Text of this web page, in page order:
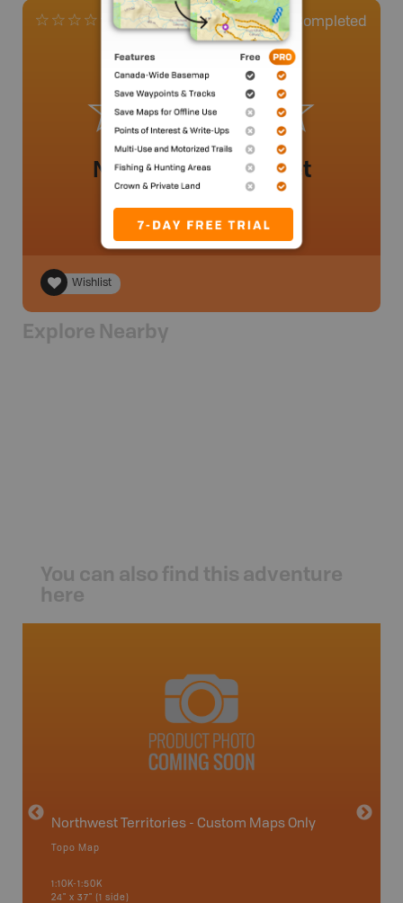
0 Reviews Completed
No review added yet
Wishlist
Explore Nearby
You can also find this adventure
here
Northwest Territories - Custom Maps Only
Topo Map
1:10K-1:50K
24" x 37" (1 side)